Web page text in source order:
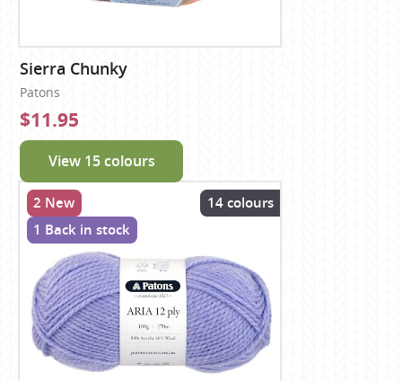
Sierra Chunky
Patons
$11.95
View 15 colours
2 New
1 Back in stock
14 colours